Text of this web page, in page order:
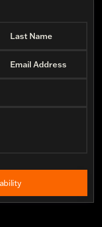
Last Name
Email Address